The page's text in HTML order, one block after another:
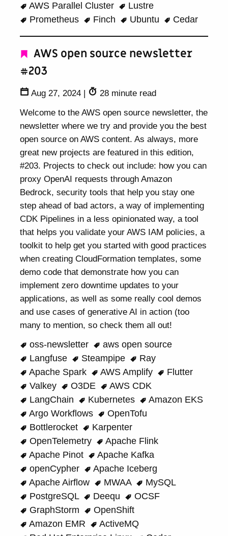
AWS Parallel Cluster
Lustre
Prometheus
Finch Ubuntu Cedar
AWS open source newsletter
#203
Aug 27, 2024 |
28 minute read
Welcome to the AWS open source newsletter, the
newsletter where we try and provide you the best
open source on AWS content. As always, more
great new projects are featured in this edition,
#203. Projects to check out include: how you can
proxy OpenAI requests through Amazon
Bedrock, security tools that help you stay one
step ahead of bad actors, a way of implementing
CDK Pipelines in a less opinionated way, a tool
that helps you validate your AWS IAM policies, a
toolkit to help get you started with good practices
when creating CloudFormation templates, some
demo code that demonstrate how you can
implement zero downtime updates to your
applications, as well as some really cool demos
and use cases of generative AI in action (too
many to mention, so check them all out!
oss-newsletter
aws open source
Langfuse
Steampipe
Ray
Apache Spark
AWS Amplify
Flutter
Valkey
O3DE
AWS CDK
LangChain
Kubernetes
Amazon EKS
Argo Workflows
OpenTofu
Bottlerocket
Karpenter
OpenTelemetry
Apache Flink
Apache Pinot
Apache Kafka
openCypher
Apache Iceberg
Apache Airflow
MWAA
MySQL
PostgreSQL
Deequ
OCSF
GraphStorm
OpenShift
Amazon EMR
ActiveMQ